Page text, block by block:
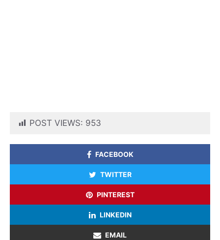
POST VIEWS: 953
FACEBOOK
TWITTER
PINTEREST
LINKEDIN
EMAIL